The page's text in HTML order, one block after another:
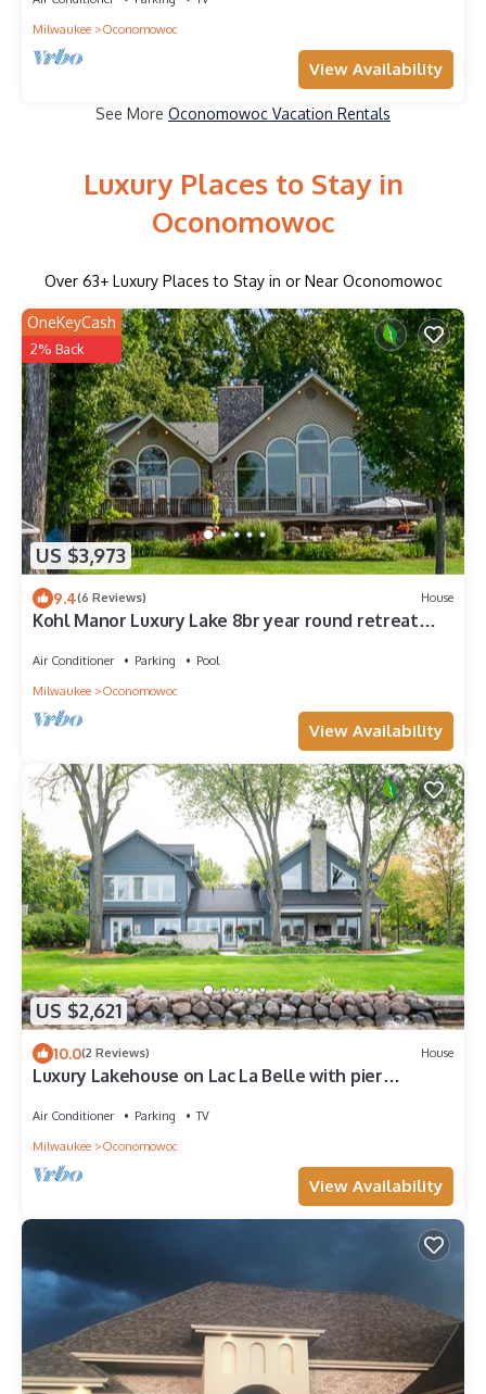
Milwaukee
Oconomowoc
View Availability
See More Oconomowoc Vacation Rentals
Luxury Places to Stay in
Oconomowoc
Over 63+ Luxury Places to Stay in or Near Oconomowoc
US $3,973
OneKeyCash
2% Back
9.4(6 Reviews) House
Kohl Manor Luxury Lake 8br year round retreat
Air Conditioner Parking
Pool
Milwaukee
Oconomowoc
View Availability
US $2,621
10.0(2 Reviews) House
Luxury Lakehouse on Lac La Belle with pier
Air Conditioner Parking
TV
Milwaukee
Oconomowoc
View Availability